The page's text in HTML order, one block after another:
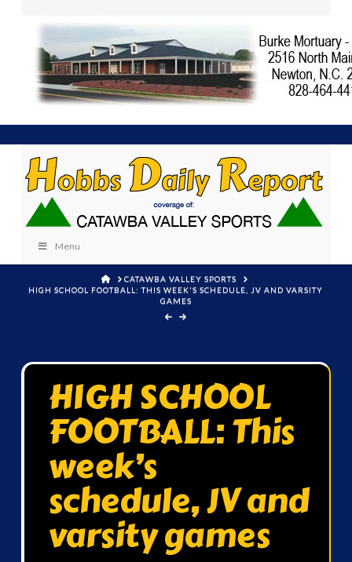
Menu
HOMECATAWBA VALLEY SPORTS
HIGH SCHOOL FOOTBALL: THIS WEEK'S SCHEDULE, JV AND VARSITY
GAMES
HIGH SCHOOL
FOOTBALL: This
week’s
schedule, JV and
varsity games